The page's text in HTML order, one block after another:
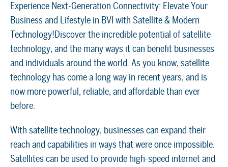
Experience Next-Generation Connectivity: Elevate Your
Business and Lifestyle in BVI with Satellite & Modern
Technology!Discover the incredible potential of satellite
technology, and the many ways it can benefit businesses
and individuals around the world. As you know, satellite
technology has come a long way in recent years, and is
now more powerful, reliable, and affordable than ever
before.
With satellite technology, businesses can expand their
reach and capabilities in ways that were once impossible.
Satellites can be used to provide high-speed internet and